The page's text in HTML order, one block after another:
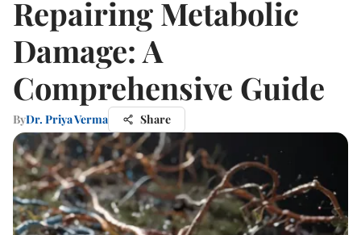
Repairing Metabolic
Damage: A
Comprehensive Guide
ByDr. Priya Verma Share